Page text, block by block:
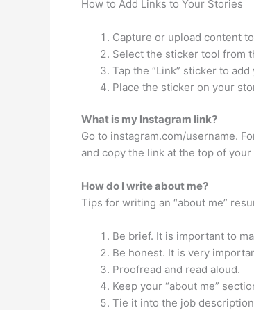
How to Add Links to Your Stories
Capture or upload content
Select the sticker tool from
Tap the “Link” sticker to
Place the sticker on your
What is my Instagram link?
Go to instagram.com/username.
and copy the link at the top of your
How do I write about me?
Tips for writing an “about me”
Be brief. It is important to
Be honest. It is very
Proofread and read aloud.
Keep your “about me”
Tie it into the job